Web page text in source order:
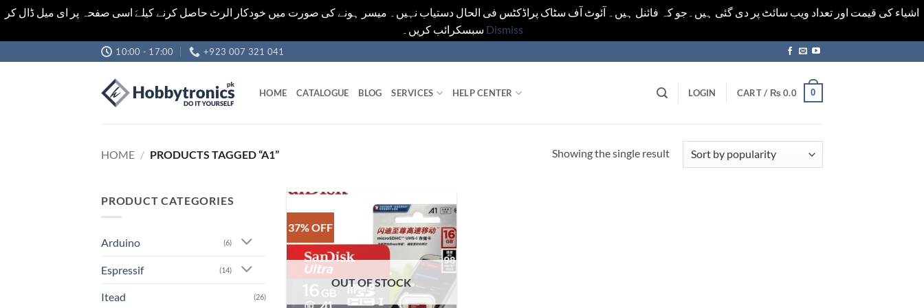
اشیاء کی قیمت اور تعداد ویب سائٹ پر دی گئی ہیں۔جو کہ فائنل ہیں۔ آئوٹ آف سٹاک پراڈکٹس فی الحال دستیاب نہیں۔ میسر ہونے کی صورت میں خودکار الرٹ حاصل کرنے کیلےَ اسی صفحہ پر ای میل ڈال کر
Dismiss
to
10:00 - 17:00 +923 007 321 041
HOME CATALOGUE BLOG SERVICES HELP CENTER LOGIN CART / ₨0.0 0
HOME / PRODUCTS TAGGED “A1” Showing the single result
PRODUCT CATEGORIES
Arduino (6)
Espressif (14)
Itead (26)
37% OFF
OUT OF STOCK